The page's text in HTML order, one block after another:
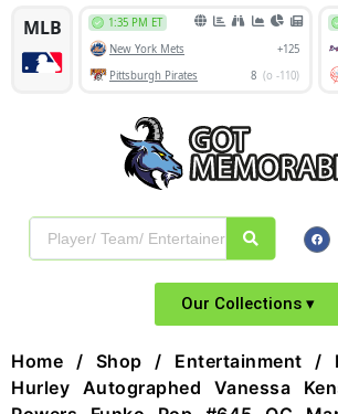
Our Collections ▾
Home / Shop / Entertainment /
Hurley Autographed Vanessa